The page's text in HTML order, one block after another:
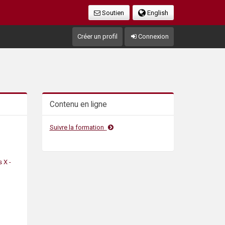
English
Soutien
Créer un profil Connexion
X -
Contenu en ligne
Suivre la formation